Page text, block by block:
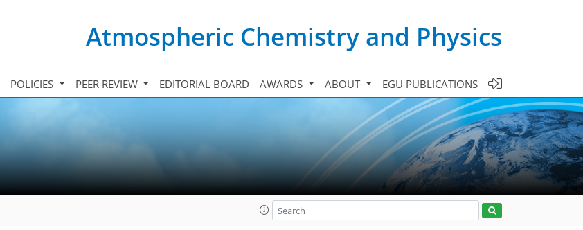
Atmospheric Chemistry and Physics
POLICIES PEER REVIEW EDITORIAL BOARD AWARDS ABOUT EGU PUBLICATIONS